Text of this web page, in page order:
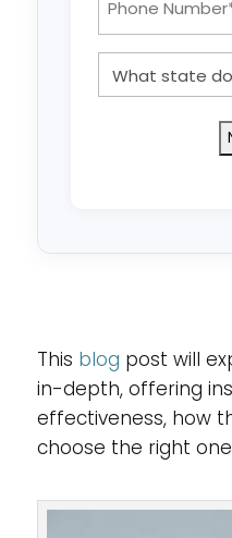
This blog post will
in-depth, offering
effectiveness, how
choose the right